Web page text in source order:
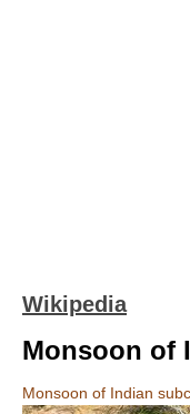
Wikipedia
Monsoon of
Monsoon of Indian